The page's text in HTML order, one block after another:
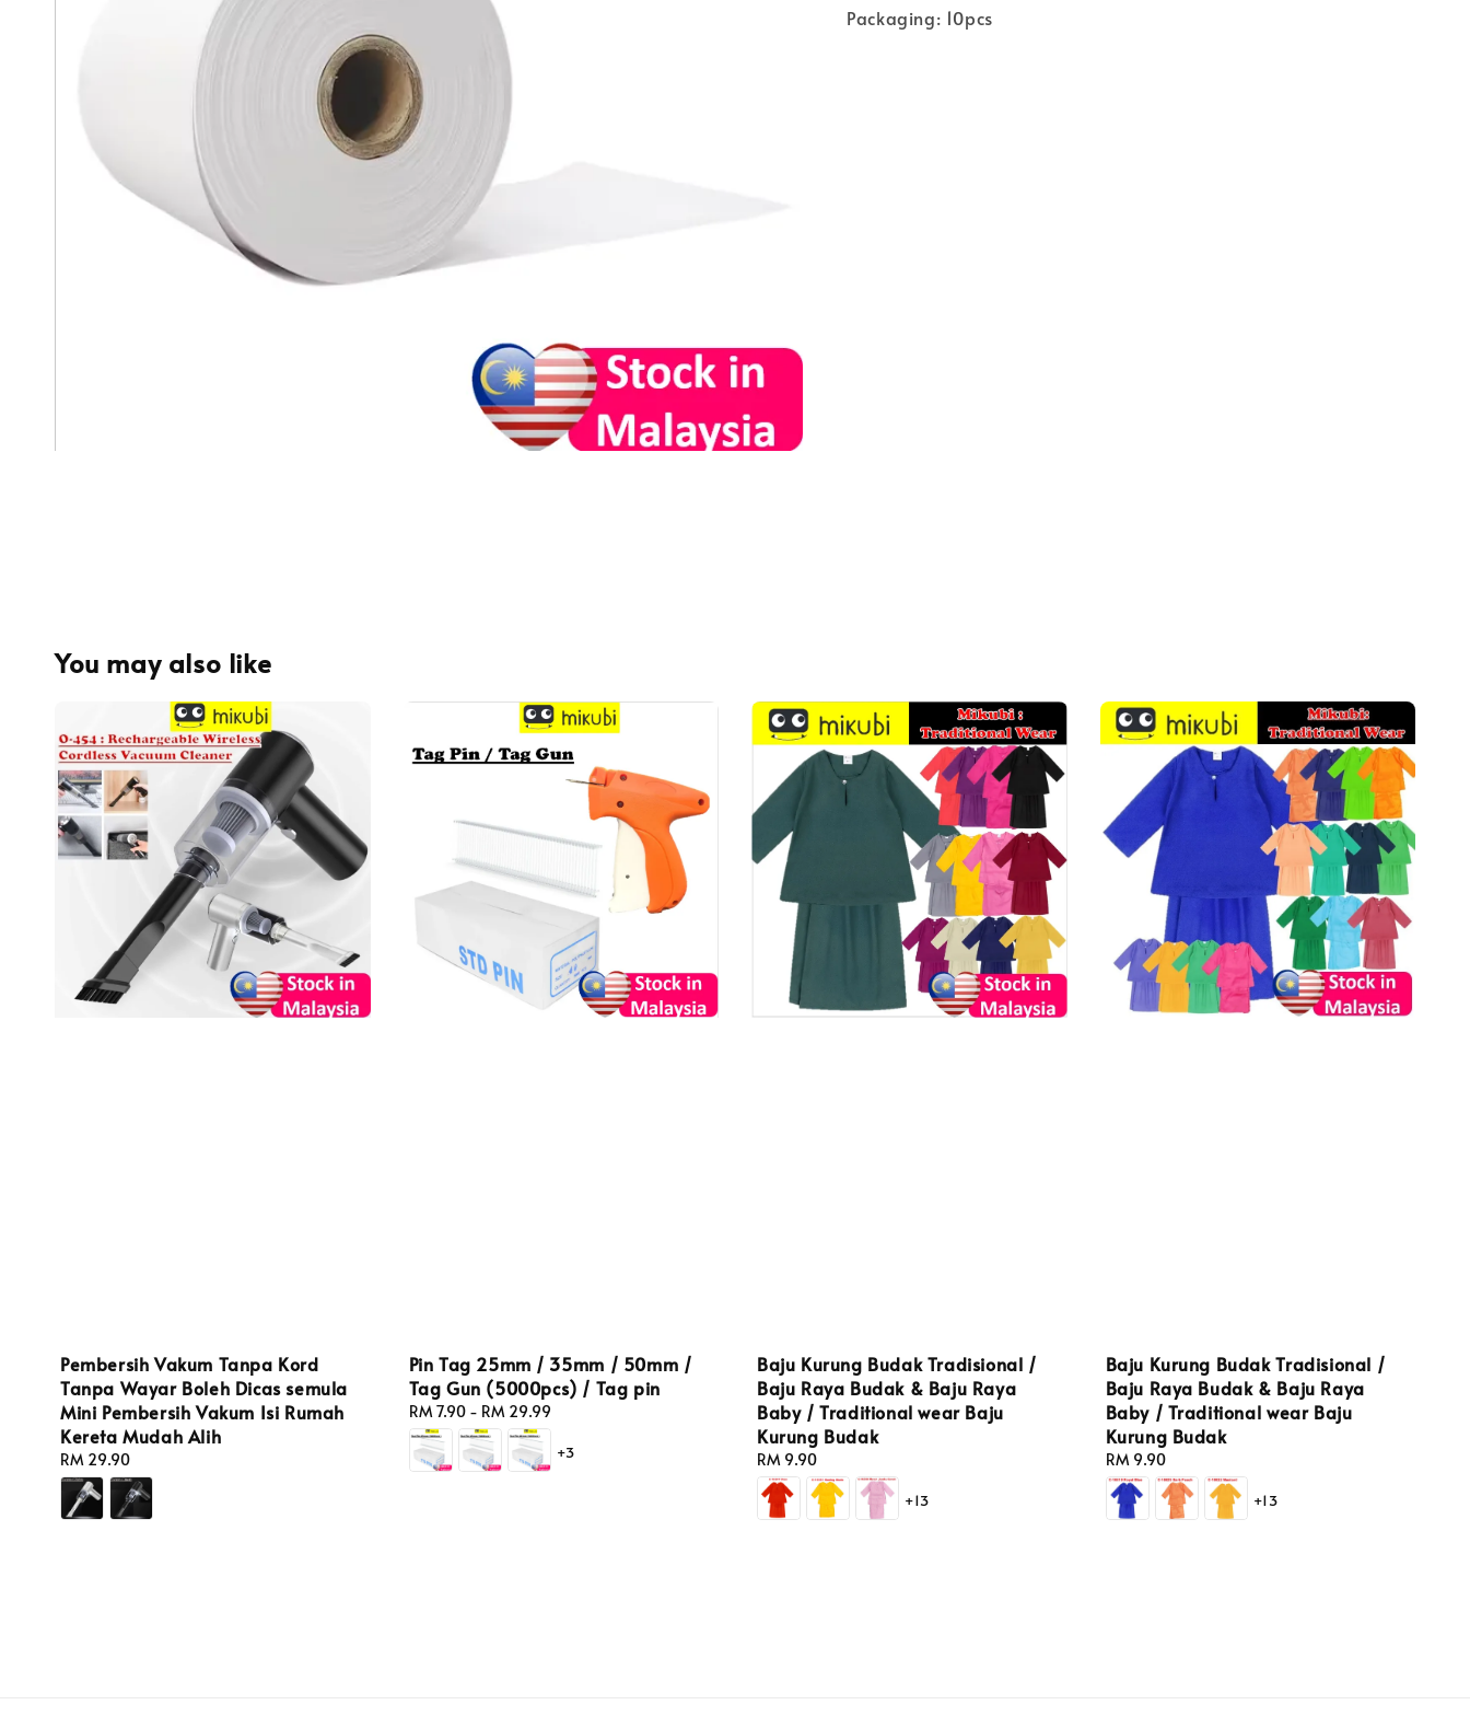
Packaging: 10pcs
You may also like
Pembersih Vakum Tanpa Kord
Tanpa Wayar Boleh Dicas semula
Mini Pembersih Vakum Isi Rumah
Kereta Mudah Alih
Regular
price
RM 29.90
Pin Tag 25mm / 35mm / 50mm /
Tag Gun (5000pcs) / Tag pin
Regular
price
RM 7.90- RM 29.99
+3
Baju Kurung Budak Tradisional /
Baju Raya Budak & Baju Raya
Baby / Traditional wear Baju
Kurung Budak
Regular
price
RM 9.90
+13
Baju Kurung Budak Tradisional /
Baju Raya Budak & Baju Raya
Baby / Traditional wear Baju
Kurung Budak
Regular
price
RM 9.90
+13